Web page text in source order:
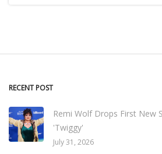
RECENT POST
Remi Wolf Drops First New
'Twiggy'
July 31, 2026